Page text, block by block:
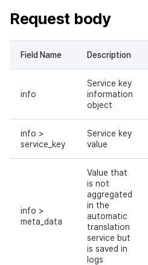
Request body
Field Name Description
info
Service key
information
object
info >
service_key
Service key
value
info >
meta_data
Value that
is not
aggregated
in the
automatic
translation
service but
is saved in
logs